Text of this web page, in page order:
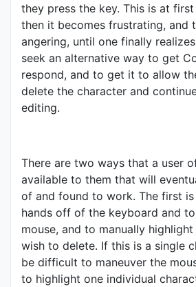
they press the key. This is at
then it becomes frustrating, and
angering, until one finally
seek an alternative way to get
respond, and to get it to allow
delete the character and
editing.
There are two ways that a user
available to them that will
of and found to work. The first
hands off of the keyboard and
mouse, and to manually
wish to delete. If this is a single
be difficult to maneuver the
to highlight one individual